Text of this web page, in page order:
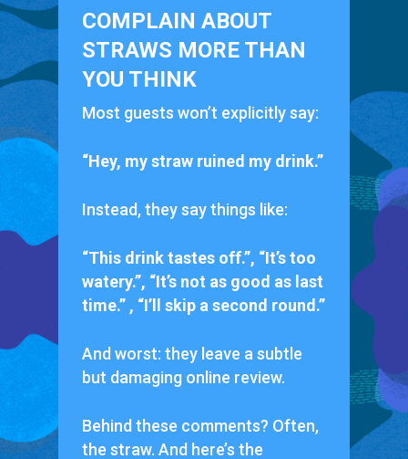
COMPLAIN ABOUT
STRAWS MORE THAN
YOU THINK
Most guests won’t explicitly say:
“Hey, my straw ruined my drink.”
Instead, they say things like:
“This drink tastes off.”, “It’s too
watery.”, “It’s not as good as last
time.” , “I’ll skip a second round.”
And worst: they leave a subtle
but damaging online review.
Behind these comments? Often,
the straw. And here’s the